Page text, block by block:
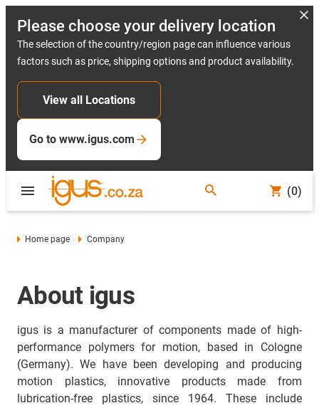
Please choose your delivery location
The selection of the country/region page can influence various
factors such as price, shipping options and product availability.
View all Locations
Go to www.igus.com
(0)
Home page Company
About igus
igus is a manufacturer of components made of high-
performance polymers for motion, based in Cologne
(Germany). We have been developing and producing
motion plastics, innovative products made from
lubrication-free plastics, since 1964. These include